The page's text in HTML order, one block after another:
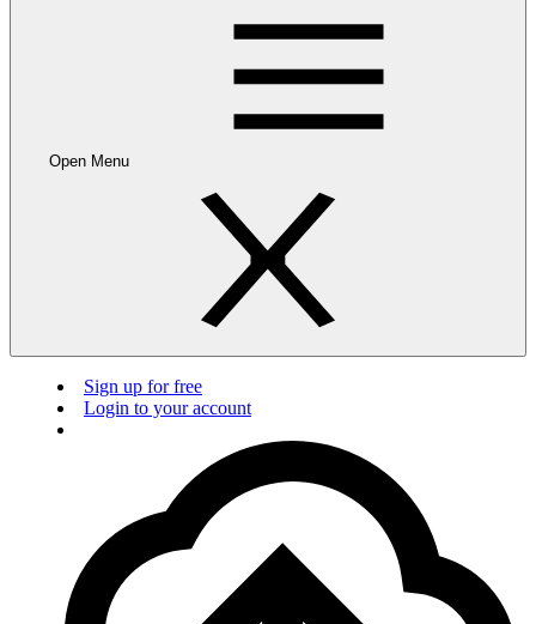
Open Menu
Sign up for free
Login to your account